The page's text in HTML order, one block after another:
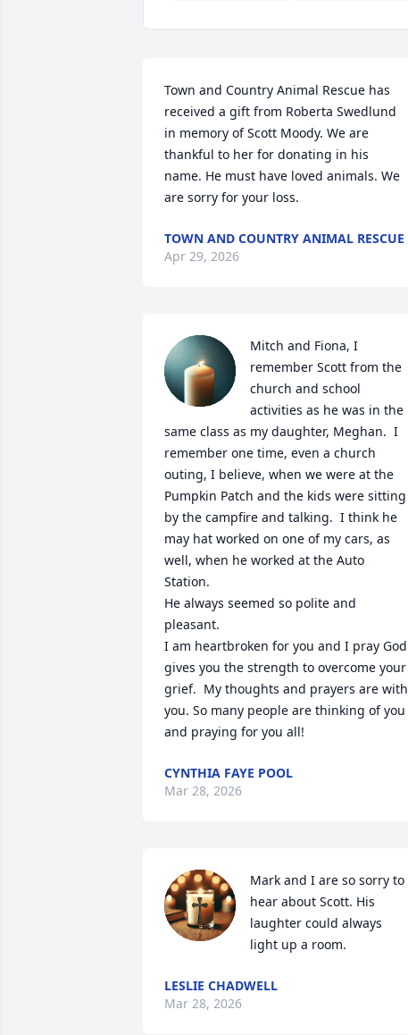
Town and Country Animal Rescue has
received a gift from Roberta Swedlund
in memory of Scott Moody. We are
thankful to her for donating in his
name. He must have loved animals. We
are sorry for your loss.
TOWN AND COUNTRY ANIMAL RESCUE
Apr 29, 2026
Mitch and Fiona, I
remember Scott from the
church and school
activities as he was in the
same class as my daughter, Meghan.  I
remember one time, even a church
outing, I believe, when we were at the
Pumpkin Patch and the kids were sitting
by the campfire and talking.  I think he
may hat worked on one of my cars, as
well, when he worked at the Auto
Station.
He always seemed so polite and
pleasant.
I am heartbroken for you and I pray God
gives you the strength to overcome your
grief.  My thoughts and prayers are with
you. So many people are thinking of you
and praying for you all!
CYNTHIA FAYE POOL
Mar 28, 2026
Mark and I are so sorry to
hear about Scott. His
laughter could always
light up a room.
LESLIE CHADWELL
Mar 28, 2026